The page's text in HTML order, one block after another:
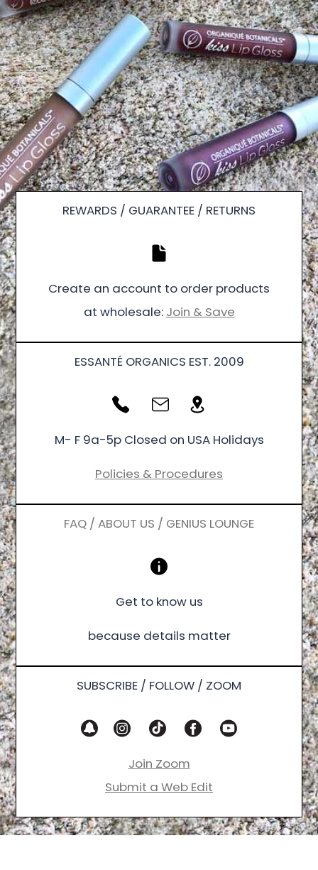
REWARDS / GUARANTEE / RETURNS
Create an account to order products
at wholesale: Join & Save
ESSANTÉ ORGANICS EST. 2009
M- F 9a-5p Closed on USA Holidays
Policies & Procedures
FAQ / ABOUT US / GENIUS LOUNGE
Get to know us
because details matter
SUBSCRIBE / FOLLOW / ZOOM
Join Zoom
Submit a Web Edit